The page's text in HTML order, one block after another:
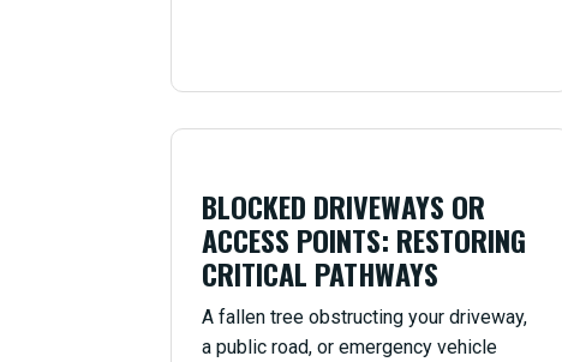
BLOCKED DRIVEWAYS OR
ACCESS POINTS: RESTORING
CRITICAL PATHWAYS
A fallen tree obstructing your driveway,
a public road, or emergency vehicle